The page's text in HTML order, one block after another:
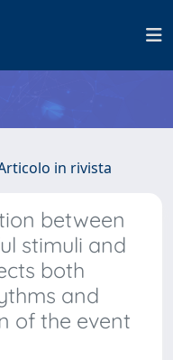
in rivista
between
stimuli and
both
and
of the event